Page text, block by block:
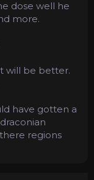
dose well he
more.
will be better.
have gotten a
regions